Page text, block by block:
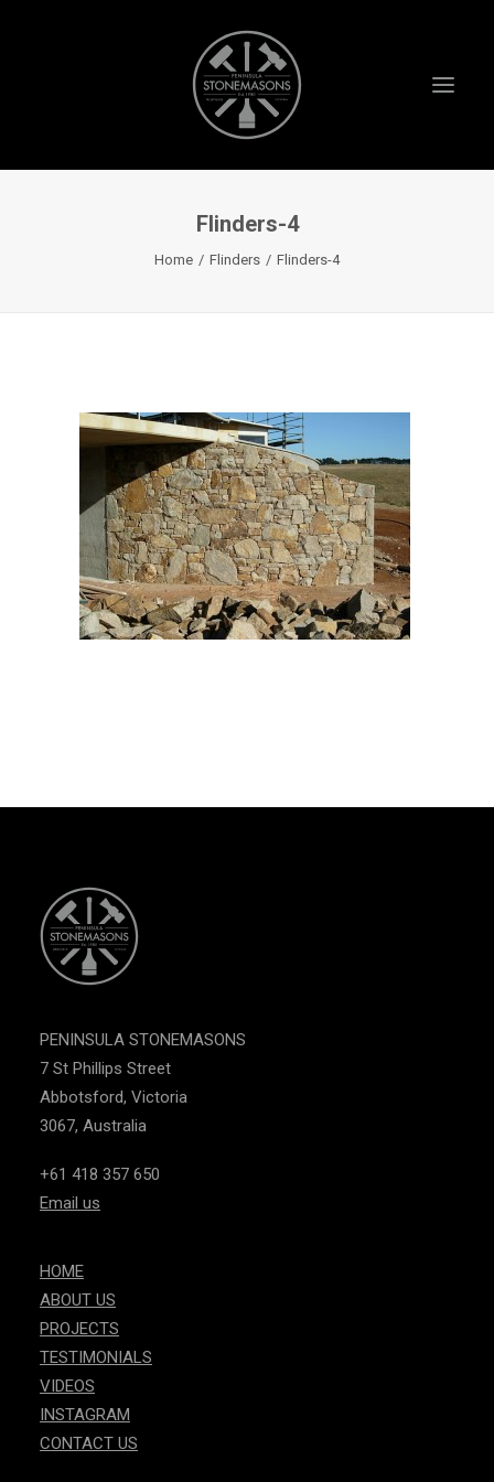
HOME
VIDEOS
INSTAGRAM
CONTACT US
Flinders-4
Home Flinders Flinders-4
PENINSULA STONEMASONS
7 St Phillips Street
Abbotsford, Victoria
3067, Australia
+61 418 357 650
Email us
HOME
ABOUT US
PROJECTS
TESTIMONIALS
VIDEOS
INSTAGRAM
CONTACT US